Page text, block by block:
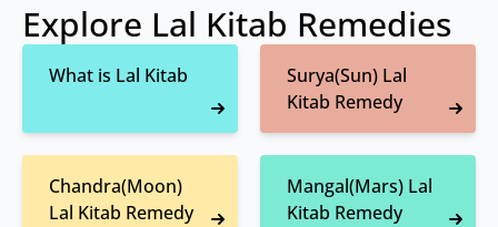
Explore Lal Kitab Remedies
What is Lal Kitab
Surya(Sun) Lal
Kitab Remedy
Chandra(Moon)
Lal Kitab Remedy
Mangal(Mars) Lal
Kitab Remedy